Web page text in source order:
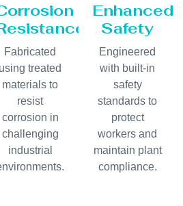
Fabricated
using treated
materials to
resist
corrosion in
challenging
industrial
Enhanced
Safety
Engineered
with built-in
safety
standards to
protect
workers and
maintain plant
compliance.